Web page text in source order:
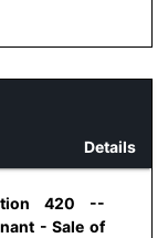
Details
420 --
- Sale of